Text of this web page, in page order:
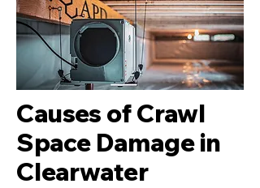
Causes of Crawl
Space Damage in
Clearwater